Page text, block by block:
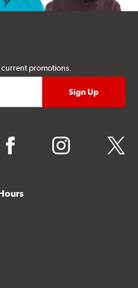
promotions.
facebook instagram twitter